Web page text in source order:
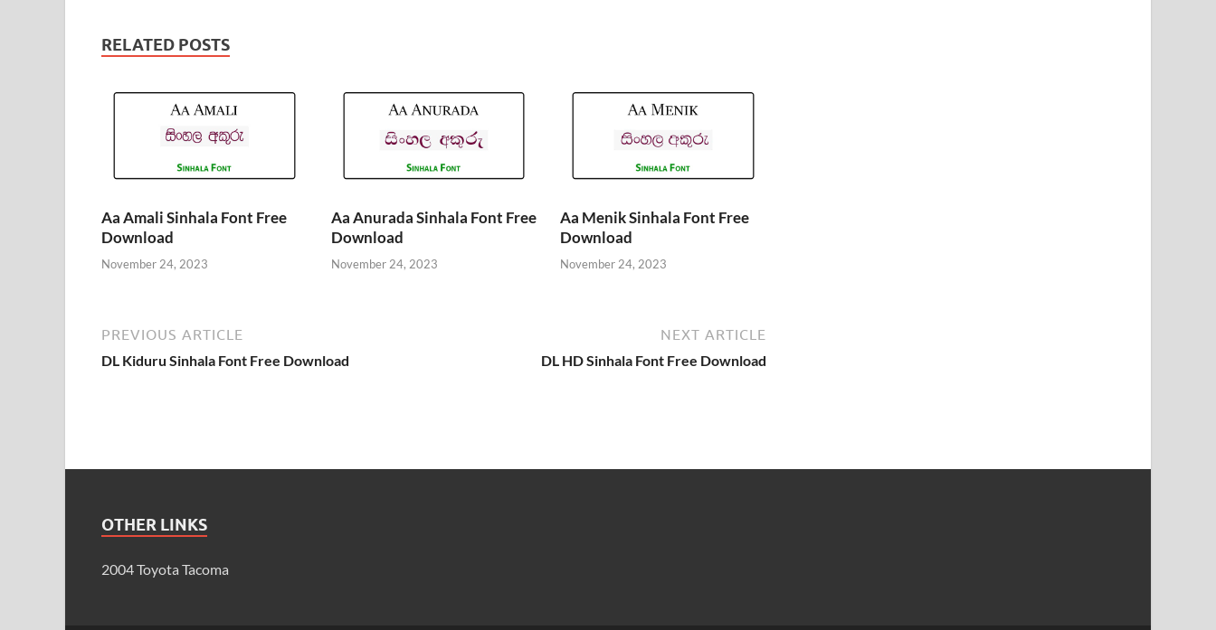
RELATED POSTS
Aa Amali Sinhala Font Free
Download
November 24, 2023
Aa Anurada Sinhala Font Free
Download
November 24, 2023
Aa Menik Sinhala Font Free
Download
November 24, 2023
PREVIOUS ARTICLE
DL Kiduru Sinhala Font Free Download
NEXT ARTICLE
DL HD Sinhala Font Free Download
OTHER LINKS
2004 Toyota Tacoma